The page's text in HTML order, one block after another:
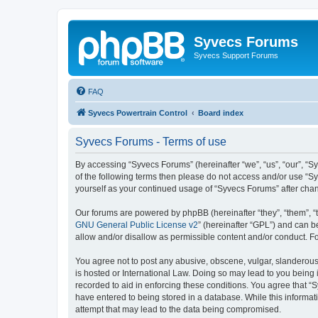
Syvecs Forums
Syvecs Support Forums
FAQ
Syvecs Powertrain Control Board index
Syvecs Forums - Terms of use
By accessing “Syvecs Forums” (hereinafter “we”, “us”,
of the following terms then please do not access and/or use
yourself as your continued usage of “Syvecs Forums” after
Our forums are powered by phpBB (hereinafter “they”, “them”,
GNU General Public License v2” (hereinafter “GPL”) and can
allow and/or disallow as permissible content and/or conduct.
You agree not to post any abusive, obscene, vulgar,
is hosted or International Law. Doing so may lead to you
recorded to aid in enforcing these conditions. You agree that
have entered to being stored in a database. While this
attempt that may lead to the data being compromised.